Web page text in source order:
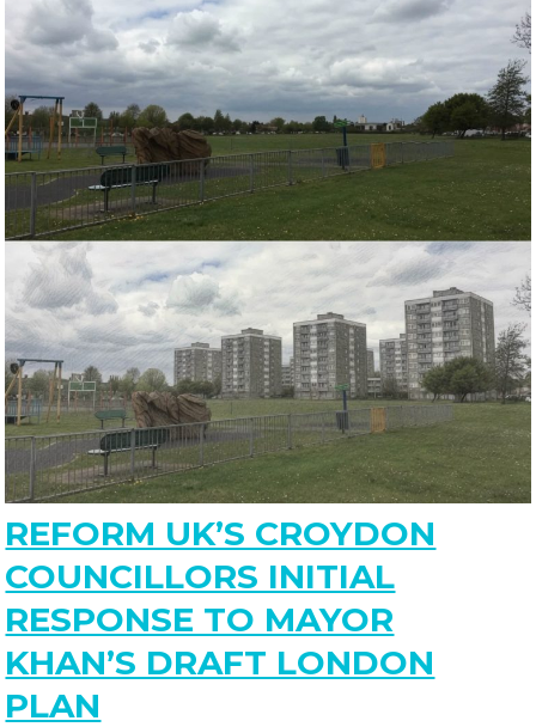
REFORM UK’S CROYDON
COUNCILLORS INITIAL
RESPONSE TO MAYOR
KHAN’S DRAFT LONDON
PLAN